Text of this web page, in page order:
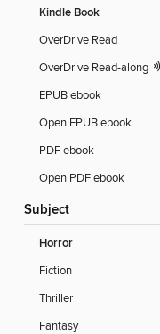
Kindle Book
OverDrive Read
OverDrive Read-along
EPUB ebook
Open EPUB ebook
PDF ebook
Open PDF ebook
Subject
Horror
Fiction
Thriller
Fantasy